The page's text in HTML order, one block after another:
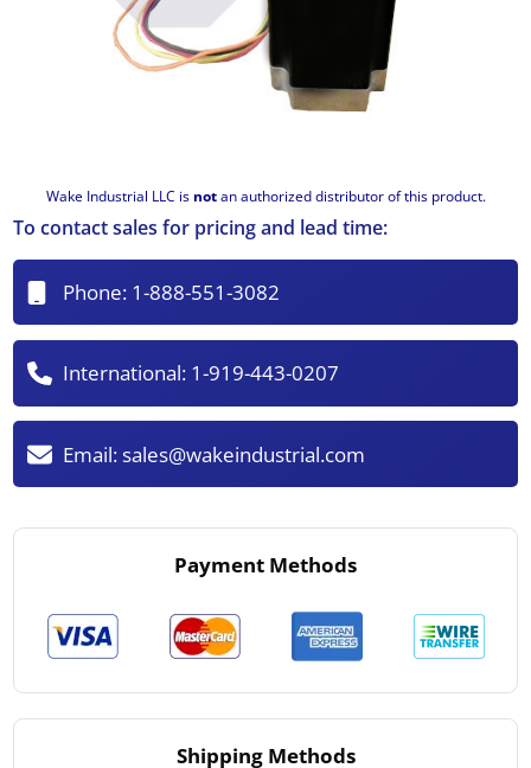
Wake Industrial LLC is notan authorized distributor of this product.
To contact sales for pricing and lead time:
Phone: 1-888-551-3082
International: 1-919-443-0207
Email:sales@wakeindustrial.com
Payment Methods
Shipping Methods